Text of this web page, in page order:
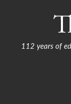
112 years of